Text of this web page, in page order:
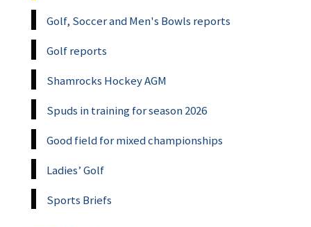
Golf, Soccer and Men's Bowls reports
Golf reports
Shamrocks Hockey AGM
Spuds in training for season 2026
Good field for mixed championships
Ladies’ Golf
Sports Briefs